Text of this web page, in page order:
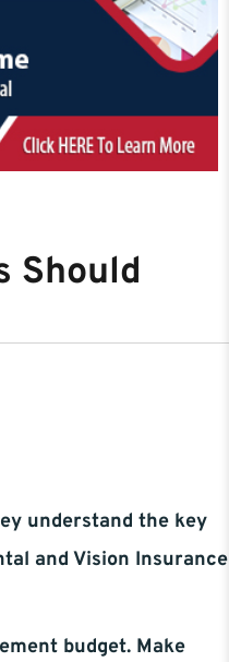
Should
understand the key
and Vision Insurance
budget. Make